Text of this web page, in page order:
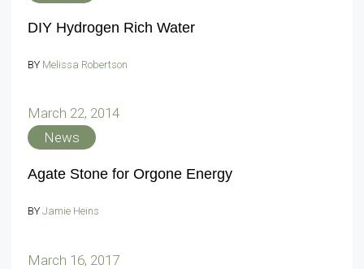
DIY Hydrogen Rich Water
BY Melissa Robertson
March 22, 2014
News
Agate Stone for Orgone Energy
BY Jamie Heins
March 16, 2017